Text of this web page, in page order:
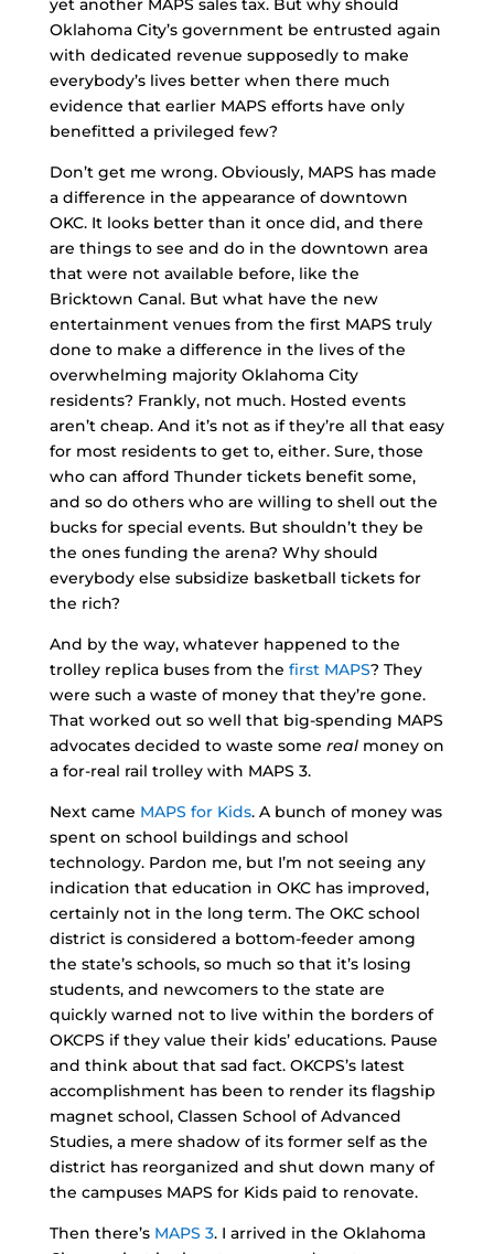
yet another MAPS sales tax. But why should
Oklahoma City’s government be entrusted again
with dedicated revenue supposedly to make
everybody’s lives better when there much
evidence that earlier MAPS efforts have only
benefitted a privileged few?
Don’t get me wrong. Obviously, MAPS has made
a difference in the appearance of downtown
OKC. It looks better than it once did, and there
are things to see and do in the downtown area
that were not available before, like the
Bricktown Canal. But what have the new
entertainment venues from the first MAPS truly
done to make a difference in the lives of the
overwhelming majority Oklahoma City
residents? Frankly, not much. Hosted events
aren’t cheap. And it’s not as if they’re all that easy
for most residents to get to, either. Sure, those
who can afford Thunder tickets benefit some,
and so do others who are willing to shell out the
bucks for special events. But shouldn’t they be
the ones funding the arena? Why should
everybody else subsidize basketball tickets for
the rich?
And by the way, whatever happened to the
trolley replica buses from the first MAPS? They
were such a waste of money that they’re gone.
That worked out so well that big-spending MAPS
advocates decided to waste some realmoney on
a for-real rail trolley with MAPS 3.
Next came MAPS for Kids. A bunch of money was
spent on school buildings and school
technology. Pardon me, but I’m not seeing any
indication that education in OKC has improved,
certainly not in the long term. The OKC school
district is considered a bottom-feeder among
the state’s schools, so much so that it’s losing
students, and newcomers to the state are
quickly warned not to live within the borders of
OKCPS if they value their kids’ educations. Pause
and think about that sad fact. OKCPS’s latest
accomplishment has been to render its flagship
magnet school, Classen School of Advanced
Studies, a mere shadow of its former self as the
district has reorganized and shut down many of
the campuses MAPS for Kids paid to renovate.
Then there’s MAPS 3. I arrived in the Oklahoma